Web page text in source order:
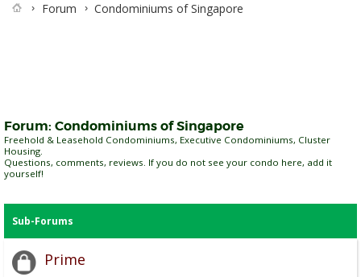
Forum Condominiums of Singapore
Forum: Condominiums of Singapore
Freehold & Leasehold Condominiums, Executive Condominiums, Cluster
Housing.
Questions, comments, reviews. If you do not see your condo here, add it
yourself!
Sub-Forums
Prime